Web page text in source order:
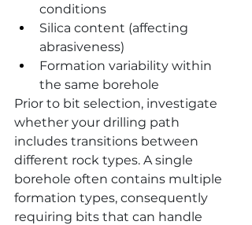
conditions
Silica content (affecting
abrasiveness)
Formation variability within
the same borehole
Prior to bit selection, investigate
whether your drilling path
includes transitions between
different rock types. A single
borehole often contains multiple
formation types, consequently
requiring bits that can handle